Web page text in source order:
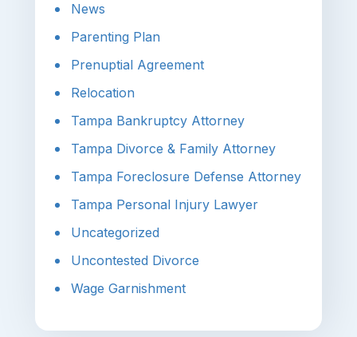
News
Parenting Plan
Prenuptial Agreement
Relocation
Tampa Bankruptcy Attorney
Tampa Divorce & Family Attorney
Tampa Foreclosure Defense Attorney
Tampa Personal Injury Lawyer
Uncategorized
Uncontested Divorce
Wage Garnishment